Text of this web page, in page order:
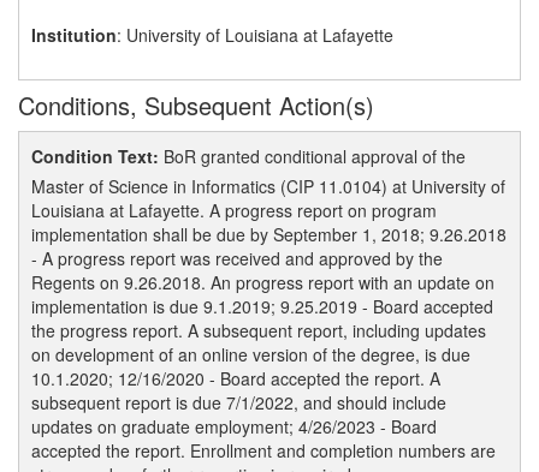
Institution: University of Louisiana at Lafayette
Conditions, Subsequent Action(s)
Condition Text: BoR granted conditional approval of the
Master of Science in Informatics (CIP 11.0104) at University of
Louisiana at Lafayette. A progress report on program
implementation shall be due by September 1, 2018; 9.26.2018
- A progress report was received and approved by the
Regents on 9.26.2018. An progress report with an update on
implementation is due 9.1.2019; 9.25.2019 - Board accepted
the progress report. A subsequent report, including updates
on development of an online version of the degree, is due
10.1.2020; 12/16/2020 - Board accepted the report. A
subsequent report is due 7/1/2022, and should include
updates on graduate employment; 4/26/2023 - Board
accepted the report. Enrollment and completion numbers are